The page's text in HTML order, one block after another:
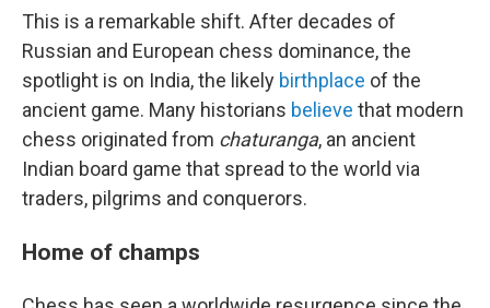
This is a remarkable shift. After decades of
Russian and European chess dominance, the
spotlight is on India, the likely birthplace of the
ancient game. Many historians believe that modern
chess originated from chaturanga, an ancient
Indian board game that spread to the world via
traders, pilgrims and conquerors.
Home of champs